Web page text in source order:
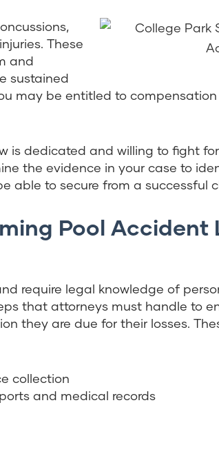
These
and
sustained
may be entitled to
is dedicated and willing to fight
the evidence in your case to
able to secure from a successful
Pool Accident
require legal knowledge of
that attorneys must handle to
they are due for their losses.
collection
and medical records